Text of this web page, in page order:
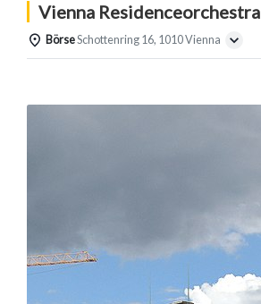
Vienna Residenceorchestra
BörseSchottenring 16, 1010 Vienna